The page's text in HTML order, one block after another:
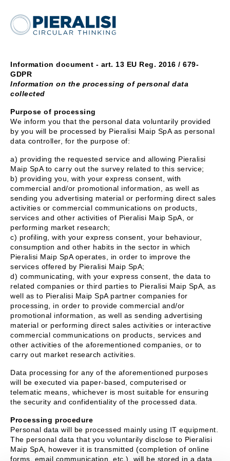
Information document - art. 13 EU Reg. 2016 / 679-
GDPR
Information on the processing of personal data
collected
Purpose of processing
We inform you that the personal data voluntarily provided
by you will be processed by Pieralisi Maip SpA as personal
data controller, for the purpose of:
a) providing the requested service and allowing Pieralisi
Maip SpA to carry out the survey related to this service;
b) providing you, with your express consent, with
commercial and/or promotional information, as well as
sending you advertising material or performing direct sales
activities or commercial communications on products,
services and other activities of Pieralisi Maip SpA, or
performing market research;
c) profiling, with your express consent, your behaviour,
consumption and other habits in the sector in which
Pieralisi Maip SpA operates, in order to improve the
services offered by Pieralisi Maip SpA;
d) communicating, with your express consent, the data to
related companies or third parties to Pieralisi Maip SpA, as
well as to Pieralisi Maip SpA partner companies for
processing, in order to provide commercial and/or
promotional information, as well as sending advertising
material or performing direct sales activities or interactive
commercial communications on products, services and
other activities of the aforementioned companies, or to
carry out market research activities.
Data processing for any of the aforementioned purposes
will be executed via paper-based, computerised or
telematic means, whichever is most suitable for ensuring
the security and confidentiality of the processed data.
Processing procedure
Personal data will be processed mainly using IT equipment.
The personal data that you voluntarily disclose to Pieralisi
Maip SpA, however it is transmitted (completion of online
forms, email communication, etc.), will be stored in a data